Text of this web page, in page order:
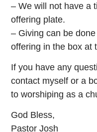
– We will not have a
offering plate.
– Giving can be
offering in the box at
If you have any
contact myself or a
to worshiping as a
God Bless,
Pastor Josh